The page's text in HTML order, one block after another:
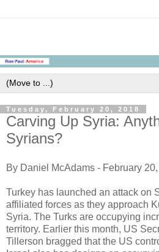
Tuesday, February 20, 2018
Carving Up Syria:
Syrians?
By Daniel McAdams - February
Turkey has launched an attack on
affiliated forces as they approach
Syria. The Turks are occupying
territory. Earlier this month, US
Tillerson bragged that the US